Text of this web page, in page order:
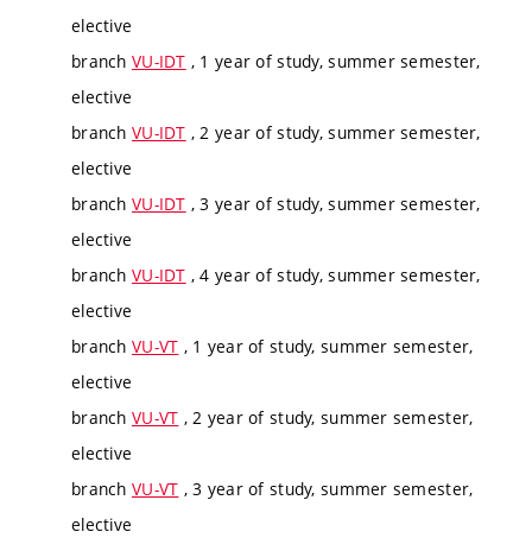
elective
branch VU-IDT , 1 year of study, summer semester,
elective
branch VU-IDT , 2 year of study, summer semester,
elective
branch VU-IDT , 3 year of study, summer semester,
elective
branch VU-IDT , 4 year of study, summer semester,
elective
branch VU-VT , 1 year of study, summer semester,
elective
branch VU-VT , 2 year of study, summer semester,
elective
branch VU-VT , 3 year of study, summer semester,
elective